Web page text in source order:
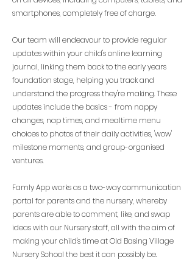
smartphones, completely free of charge.
Our team will endeavour to provide regular
updates within your child's online learning
journal, linking them back to the early years
foundation stage, helping you track and
understand the progress they're making. These
updates include the basics - from nappy
changes, naptimes, and mealtime menu
choices to photos of their daily activities, 'wow'
milestone moments, and group-organised
ventures.
Famly App works as a two-way communication
portal for parents and the nursery, whereby
parents are able to comment, like, and swap
ideas with our Nursery staff, all with the aim of
making your child's time at Old Basing Village
Nursery School the best it can possibly be.